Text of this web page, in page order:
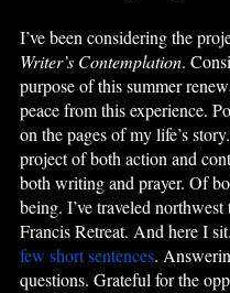
I’ve been considering the
Writer’s Contemplation.
purpose of this summer
peace from this experience.
on the pages of my life’s
project of both action and
both writing and prayer. Of
being. I’ve traveled northwest
Francis Retreat. And here I
few short sentences.
questions. Grateful for the